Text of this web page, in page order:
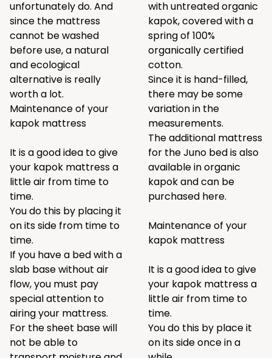
unfortunately do. And
since the mattress
cannot be washed
before use, a natural
and ecological
alternative is really
worth a lot.
Maintenance of your
kapok mattress
It is a good idea to give
your kapok mattress a
little air from time to
time.
You do this by placing it
on its side from time to
time.
If you have a bed with a
slab base without air
flow, you must pay
special attention to
airing your mattress.
For the sheet base will
not be able to
with untreated organic
kapok, covered with a
spring of 100%
organically certified
cotton.
Since it is hand-filled,
there may be some
variation in the
measurements.
The additional mattress
for the Juno bed is also
available in organic
kapok and can be
purchased here.
Maintenance of your
kapok mattress
It is a good idea to give
your kapok mattress a
little air from time to
time.
You do this by place it
on its side once in a